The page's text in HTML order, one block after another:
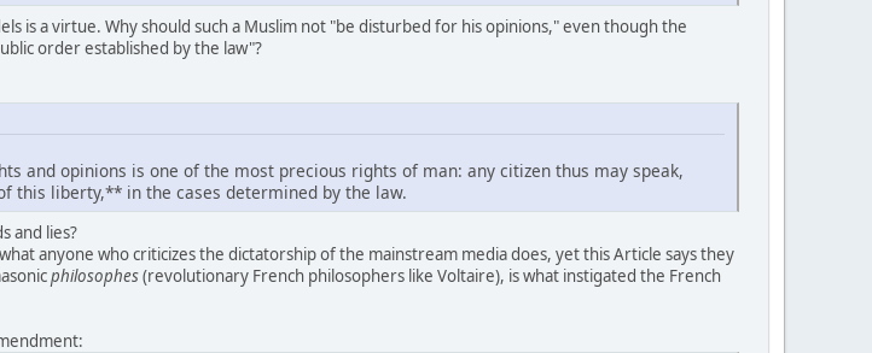
is a virtue. Why should such a Muslim not "be disturbed for his opinions," even though the
order established by the law"?
and opinions is one of the most precious rights of man: any citizen thus may speak,
this liberty,** in the cases determined by the law.
and lies?
anyone who criticizes the dictatorship of the mainstream media does, yet this Article says they
philosophes(revolutionary French philosophers like Voltaire), is what instigated the French